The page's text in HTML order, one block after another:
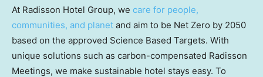
At Radisson Hotel Group, we care for people,
communities, and planet and aim to be Net Zero by 2050
based on the approved Science Based Targets. With
unique solutions such as carbon-compensated Radisson
Meetings, we make sustainable hotel stays easy. To